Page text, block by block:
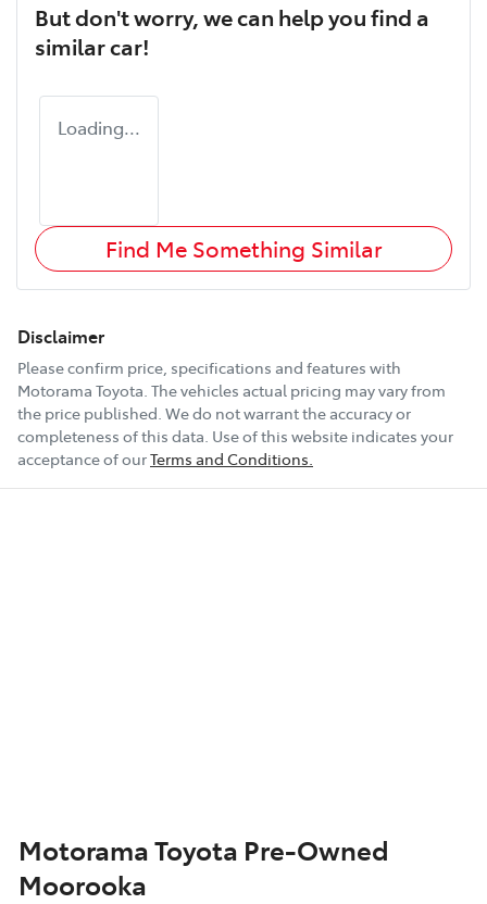
But don't worry, we can help you find a
similarcar!
Loading...
Find Me Something Similar
Disclaimer
Please confirm price, specifications and features with
Motorama Toyota. The vehicles actual pricing may vary from
the price published. We do not warrant the accuracy or
completeness of this data. Use of this website indicates your
acceptance of ourTerms and Conditions.
Motorama Toyota Pre-Owned
Moorooka